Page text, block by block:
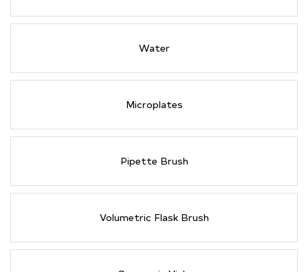
Water
Microplates
Pipette Brush
Volumetric Flask Brush